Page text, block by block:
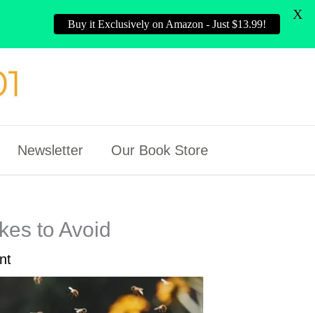
Newsletter Our Book Store
to Avoid
Buy it Exclusively on Amazon - Just $13.99!
X